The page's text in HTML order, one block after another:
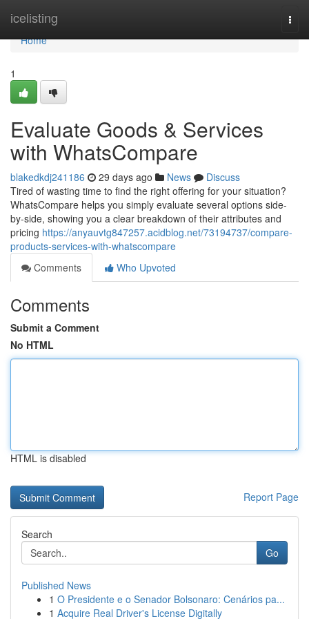
icelisting
Home
Home
1
Evaluate Goods & Services
with WhatsCompare
blakedkdj241186 29 days ago News
Discuss
Tired of wasting time to find the right offering for your situation?
WhatsCompare helps you simply evaluate several options side-
by-side, showing you a clear breakdown of their attributes and
pricing https://anyauvtg847257.acidblog.net/73194737/compare-
products-services-with-whatscompare
Comments
Who Upvoted
Comments
Submit a Comment
No HTML
HTML is disabled
Report Page
Search
Go
Published News
1 O Presidente e o Senador Bolsonaro: Cenários pa...
1 Acquire Real Driver's License Digitally